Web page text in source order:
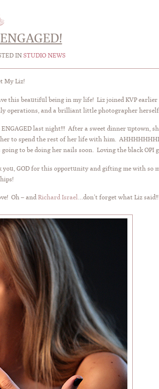
INSTUDIO NEWS
My Liz!
this beautiful being in my life! Liz joined KVP
operations, and a brilliant little photographer herself.
last night!!! After a sweet dinner uptown,
to spend the rest of her life with him.
to be doing her nails soon. Loving the black OPI
GOD for this opportunity and gifting me with so
Oh – and Richard Israel…don’t forget what Liz